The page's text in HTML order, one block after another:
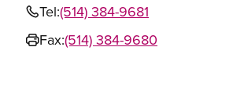
Tel:(514) 384-9681
Fax:(514) 384-9680